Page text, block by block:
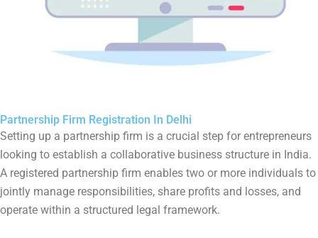
Partnership Firm Registration In Delhi
Setting up a partnership firm is a crucial step for entrepreneurs
looking to establish a collaborative business structure in India.
A registered partnership firm enables two or more individuals to
jointly manage responsibilities, share profits and losses, and
operate within a structured legal framework.